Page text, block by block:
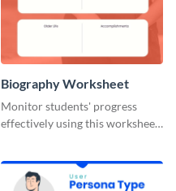
Biography Worksheet
Monitor students' progress
effectively using this worksheet